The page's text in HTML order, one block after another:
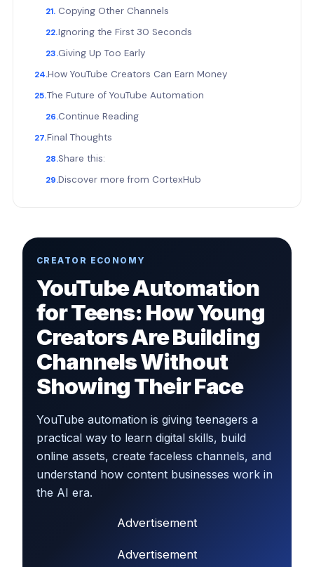
Copying Other Channels
Ignoring the First 30 Seconds
Giving Up Too Early
How YouTube Creators Can Earn Money
The Future of YouTube Automation
Continue Reading
Final Thoughts
Share this:
Discover more from CortexHub
CREATOR ECONOMY
YouTube Automation
for Teens: How Young
Creators Are Building
Channels Without
Showing Their Face
YouTube automation is giving teenagers a
practical way to learn digital skills, build
online assets, create faceless channels, and
understand how content businesses work in
the AI era.
Advertisement
Advertisement